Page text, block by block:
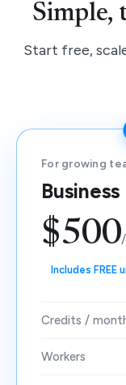
Simple,
Start free,
For growing
Business
$500
Includes
Credits /
Workers